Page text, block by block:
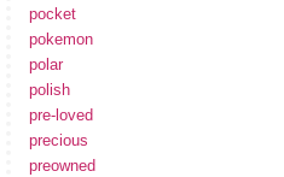
pocket
pokemon
polar
polish
pre-loved
precious
preowned